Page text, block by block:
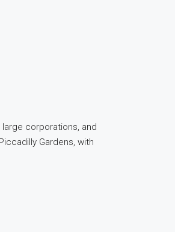
corporations, and
Gardens, with